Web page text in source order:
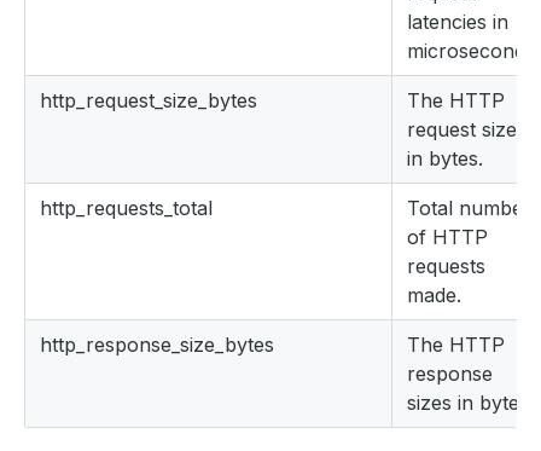
latencies in
microseconds.
http_request_size_bytes
The HTTP
request sizes
in bytes.
http_requests_total
Total number
of HTTP
requests
made.
http_response_size_bytes
The HTTP
response
sizes in bytes.